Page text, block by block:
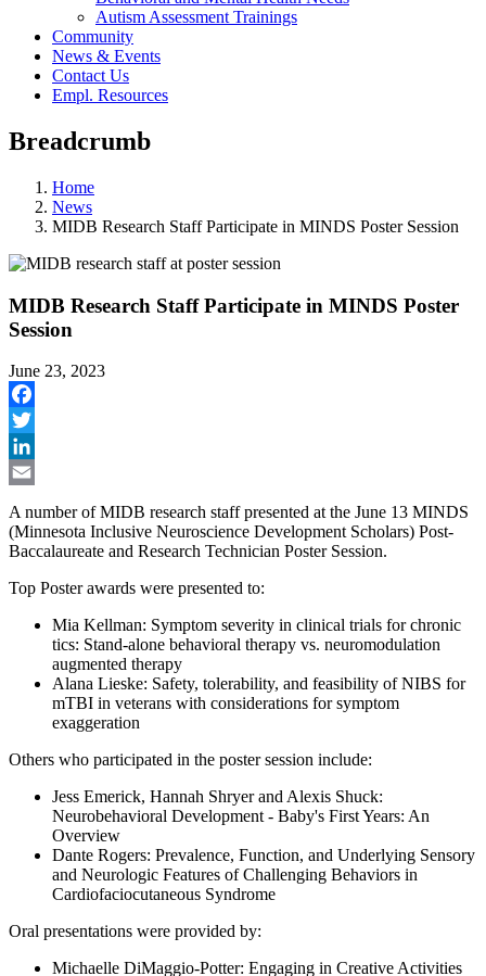
Autism Assessment Trainings
Community
News & Events
Contact Us
Empl. Resources
Breadcrumb
Home
News
MIDB Research Staff Participate in MINDS Poster Session
MIDB Research Staff Participate in MINDS Poster
Session
June 23, 2023
Facebook
Twitter
LinkedIn
A number of MIDB research staff presented at the June 13 MINDS
(Minnesota Inclusive Neuroscience Development Scholars) Post-
Baccalaureate and Research Technician Poster Session.
Top Poster awards were presented to:
Mia Kellman: Symptom severity in clinical trials for chronic
tics: Stand-alone behavioral therapy vs. neuromodulation
augmented therapy
Alana Lieske: Safety, tolerability, and feasibility of NIBS for
mTBI in veterans with considerations for symptom
exaggeration
Others who participated in the poster session include:
Jess Emerick, Hannah Shryer and Alexis Shuck:
Neurobehavioral Development - Baby's First Years: An
Overview
Dante Rogers: Prevalence, Function, and Underlying Sensory
and Neurologic Features of Challenging Behaviors in
Cardiofaciocutaneous Syndrome
Oral presentations were provided by:
Michaelle DiMaggio-Potter: Engaging in Creative Activities